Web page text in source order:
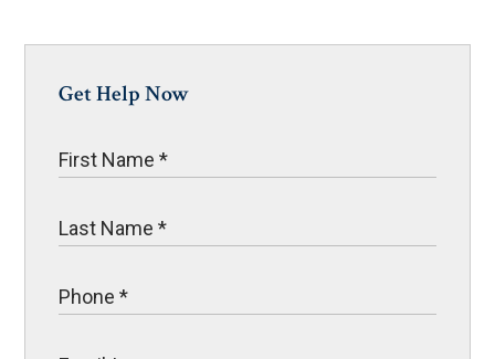
Get Help Now